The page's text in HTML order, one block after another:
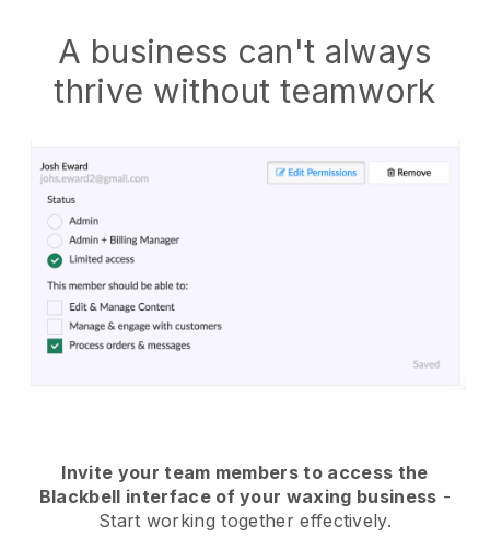
A business can't always
thrive without teamwork
Invite your team members to access the
Blackbell interface of your waxing business -
Start working together effectively.